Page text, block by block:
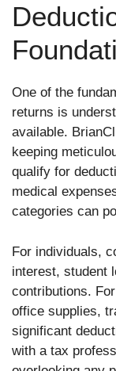
One of the
returns is
available.
keeping
qualify for
medical
categories can
For individuals,
interest, student
contributions.
office supplies,
significant
with a tax